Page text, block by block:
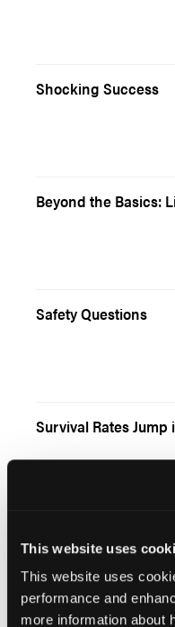
This website uses
This website uses
performance and
more information about
Shocking Success
Beyond the Basics:
Safety Questions
Survival Rates
The Hope of RAES